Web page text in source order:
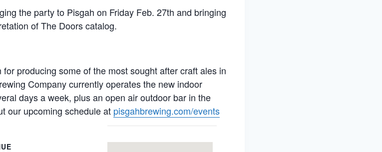
the party to Pisgah on Friday Feb. 27th and bringing
of The Doors catalog.
producing some of the most sought after craft ales in
Company currently operates the new indoor
days a week, plus an open air outdoor bar in the
our upcoming schedule at pisgahbrewing.com/events